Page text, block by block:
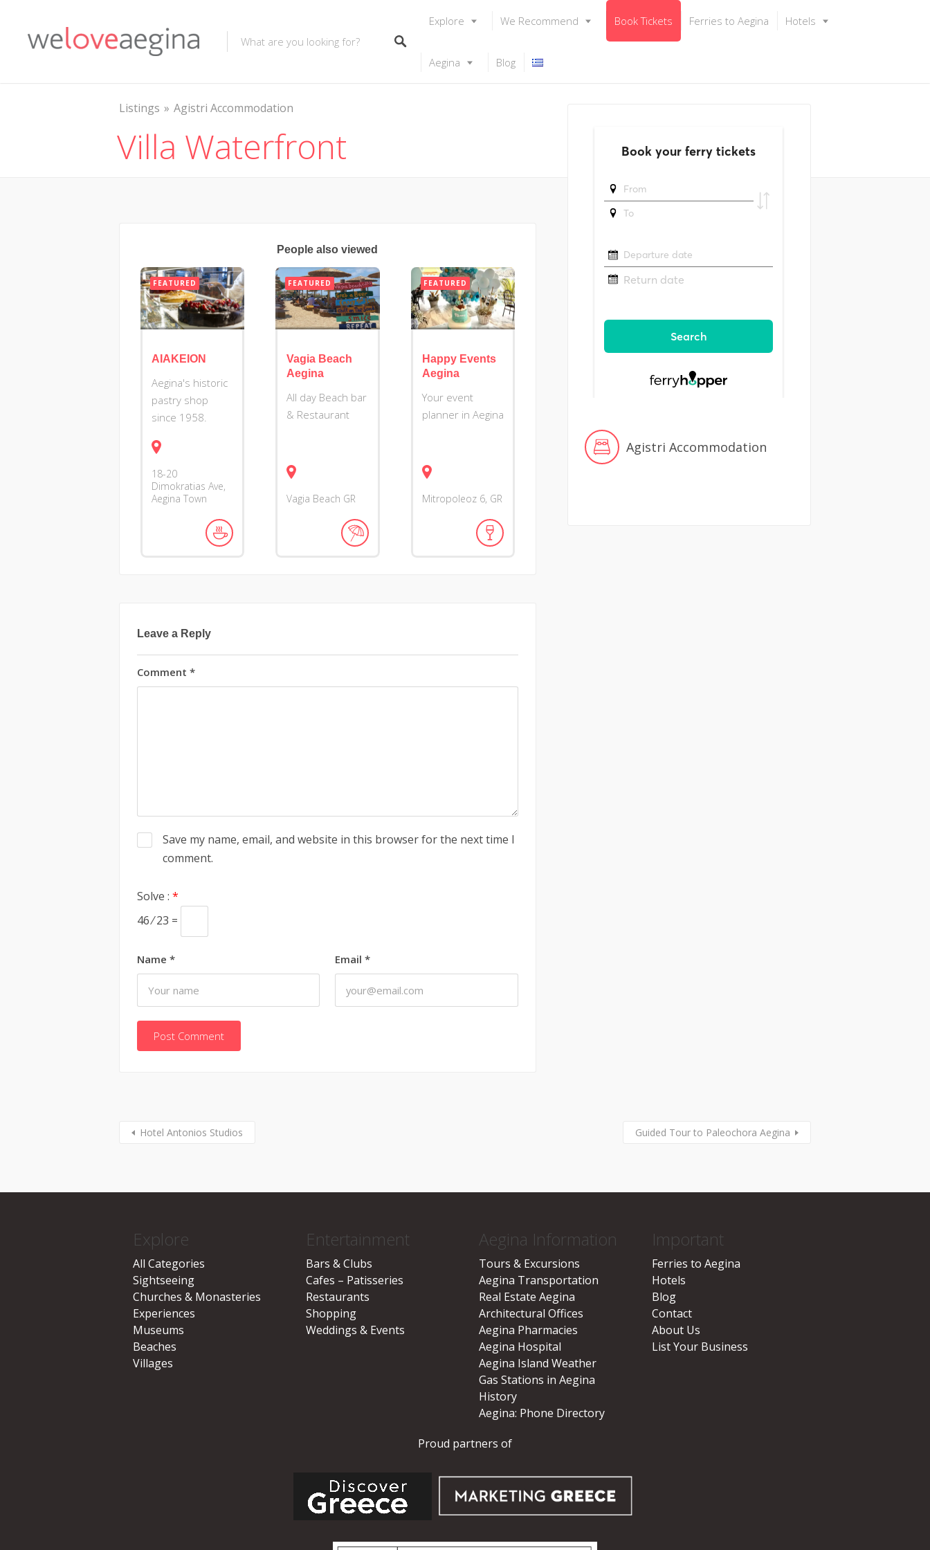
Explore We Recommend Book Tickets Ferries to Aegina Hotels
Aegina Blog
Listings Agistri Accommodation
Villa Waterfront
People also viewed
FEATURED
AIAKEION
Aegina's historic
pastry shop
since 1958.
18-20
Dimokratias Ave,
Aegina Town
FEATURED
Vagia Beach
Aegina
Αll day Beach bar
& Restaurant
Vagia Beach GR
FEATURED
Happy Events
Aegina
Your event
planner in Aegina
Mitropoleoz 6 GR
Leave a Reply
Comment *
Name * Email*
Save my name, email, and website in this browser for the next time I
comment.
Solve : *
46 ⁄ 23 =
Agistri Accommodation
Hotel Antonios Studios Guided Tour to Paleochora Aegina
Explore
All Categories
Sightseeing
Churches & Monasteries
Experiences
Museums
Beaches
Villages
Entertainment
Bars & Clubs
Cafes – Patisseries
Restaurants
Shopping
Weddings & Events
Aegina Information
Tours & Excursions
Aegina Transportation
Real Estate Aegina
Architectural Offices
Aegina Pharmacies
Aegina Hospital
Aegina Island Weather
Gas Stations in Aegina
History
Aegina: Phone Directory
Important
Ferries to Aegina
Hotels
Blog
Contact
About Us
List Your Business
Proud partners of